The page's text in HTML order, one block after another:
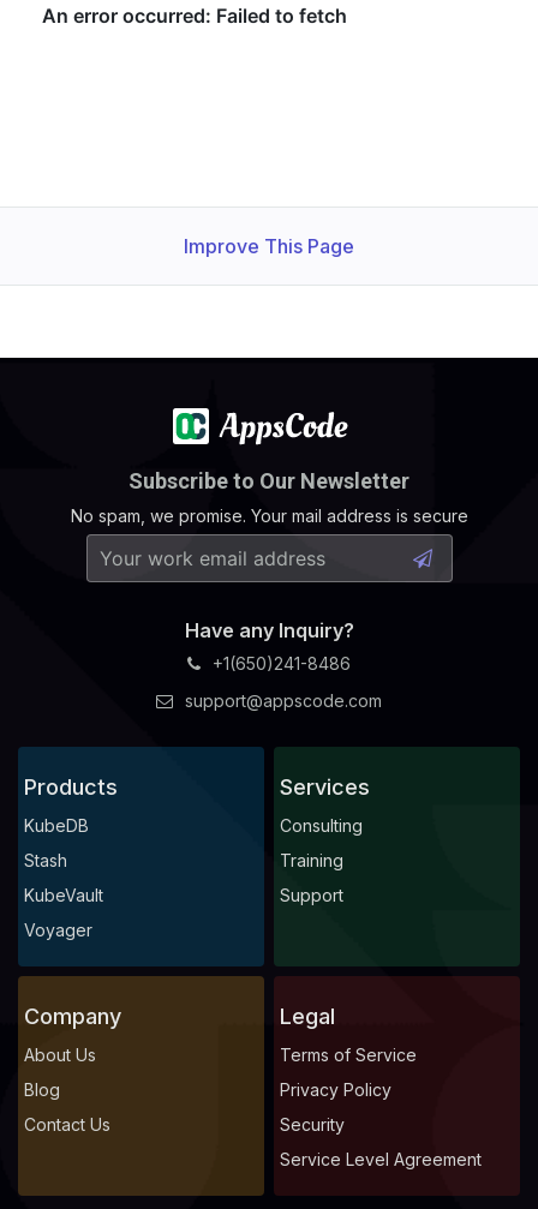
Improve This Page
Subscribe to Our Newsletter
No spam, we promise. Your mail address is secure
Have any Inquiry?
+1(650)241-8486
support@appscode.com
Products
KubeDB
Stash
KubeVault
Voyager
Services
Consulting
Training
Support
Company
About Us
Blog
Contact Us
Legal
Terms of Service
Privacy Policy
Security
Service Level Agreement